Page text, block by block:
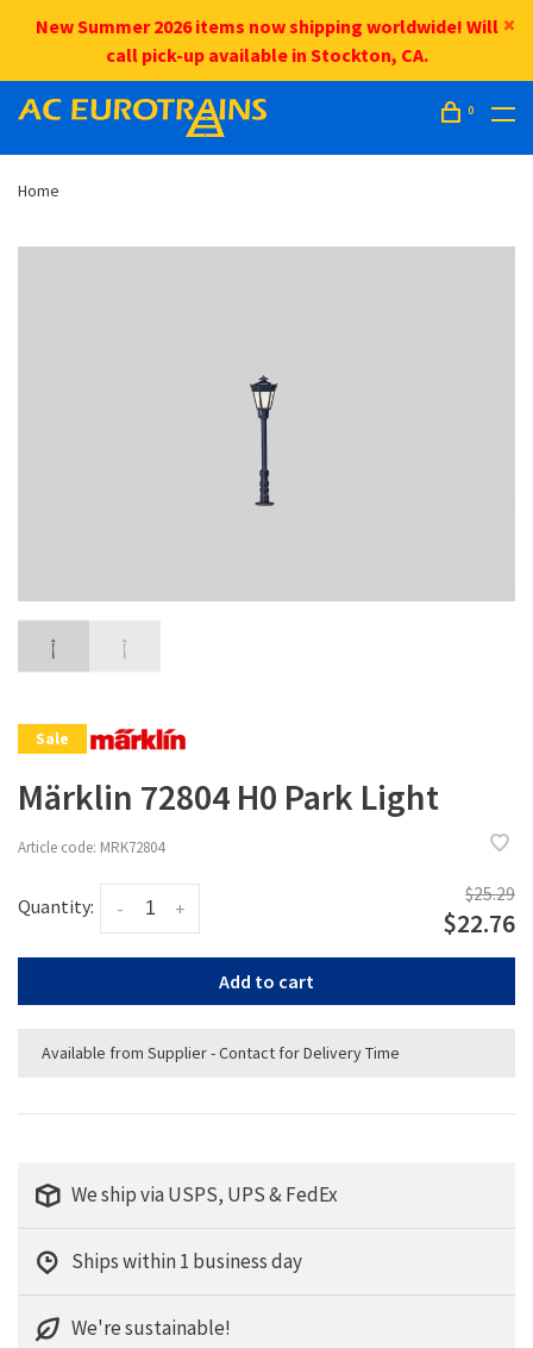
New Summer 2026 items now shipping worldwide! Will
call pick-up available in Stockton, CA.
0
Home
Sale
Märklin 72804 H0 Park Light
Article code: MRK72804
Quantity: +
-
$25.29
$22.76
Add to cart
Available from Supplier - Contact for Delivery Time
We ship via USPS, UPS & FedEx
Ships within 1 business day
We're sustainable!